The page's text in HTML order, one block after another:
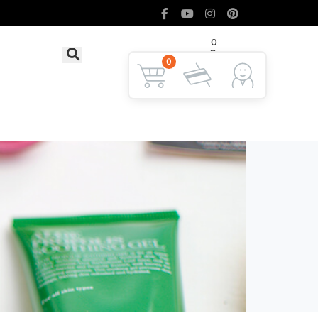
LOGIN
0
0